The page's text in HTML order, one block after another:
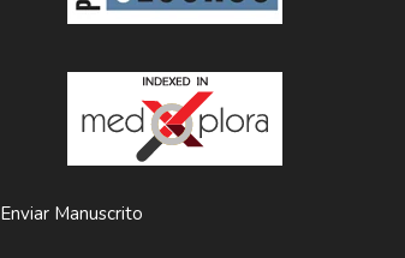
Enviar Manuscrito